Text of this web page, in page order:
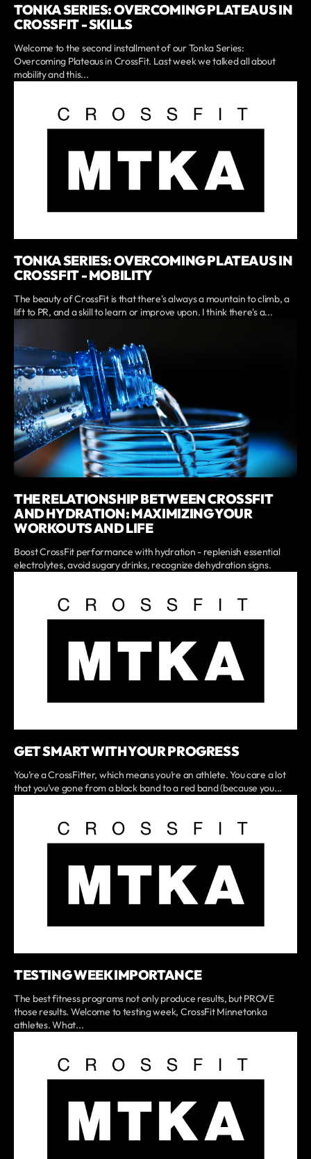
TONKA SERIES: OVERCOMING PLATEAUS IN
CROSSFIT - SKILLS
Welcome to the second installment of our Tonka Series:
Overcoming Plateaus in CrossFit. Last week we talked all about
mobility and this...
TONKA SERIES: OVERCOMING PLATEAUS IN
CROSSFIT - MOBILITY
The beauty of CrossFit is that there's always a mountain to climb, a
lift to PR, and a skill to learn or improve upon. I think there's a...
THE RELATIONSHIP BETWEEN CROSSFIT
AND HYDRATION: MAXIMIZING YOUR
WORKOUTS AND LIFE
Boost CrossFit performance with hydration - replenish essential
electrolytes, avoid sugary drinks, recognize dehydration signs.
GET SMART WITH YOUR PROGRESS
You’re a CrossFitter, which means you’re an athlete. You care a lot
that you’ve gone from a black band to a red band (because you...
TESTING WEEK IMPORTANCE
The best fitness programs not only produce results, but PROVE
those results. Welcome to testing week, CrossFit Minnetonka
athletes. What...